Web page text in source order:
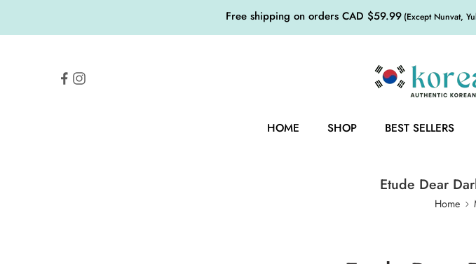
Free shipping on orders CAD $59.99 (Except Nunvat,
HOME SHOP BEST SELLERS
Etude Dear
Home